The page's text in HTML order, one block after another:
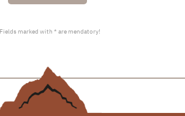
marked with * are mendatory!